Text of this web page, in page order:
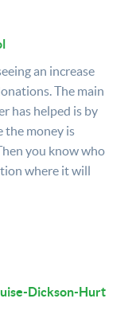
an increase
The main
has helped is by
the money is
you know who
where it will
Dickson-Hurt